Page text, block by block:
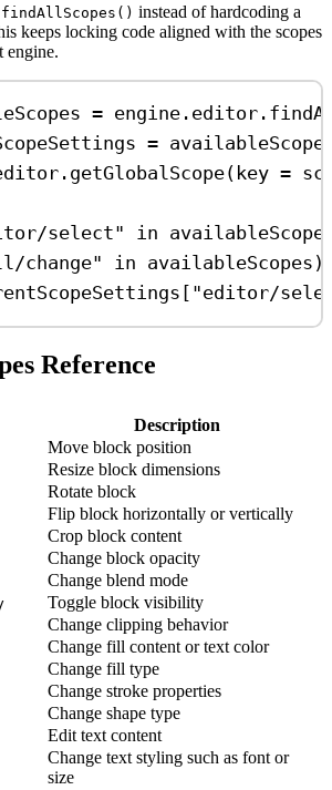
instead of hardcoding a
keeps locking code aligned with the scopes
engine.
= engine.editor.
=
getGlobalScope(key =
select" in
in availableScopes)
"editor/
Reference
Description
Move block position
Resize block dimensions
Rotate block
Flip block horizontally or vertically
Crop block content
Change block opacity
Change blend mode
Toggle block visibility
Change clipping behavior
Change fill content or text color
Change fill type
Change stroke properties
Change shape type
Edit text content
Change text styling such as font or
size